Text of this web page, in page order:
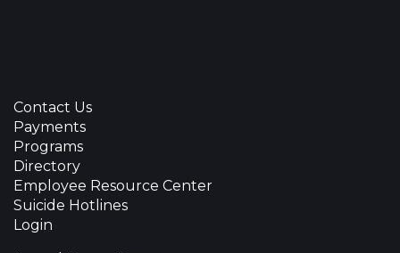
Contact Us
Payments
Programs
Directory
Employee Resource Center
Suicide Hotlines
Login